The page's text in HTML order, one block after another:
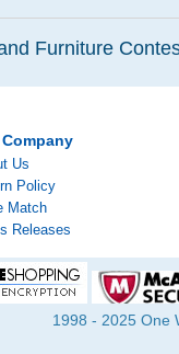
Furniture
Us
Policy
Match
Releases
1998 - 2025 One